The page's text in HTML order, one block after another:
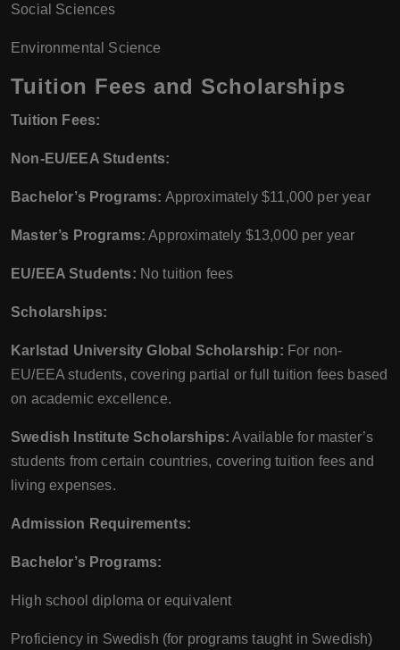
Social Sciences
Environmental Science
Tuition Fees and Scholarships
Tuition Fees:
Non-EU/EEA Students:
Bachelor’s Programs: Approximately $11,000 per year
Master’s Programs: Approximately $13,000 per year
EU/EEA Students: No tuition fees
Scholarships:
Karlstad University Global Scholarship: For non-
EU/EEA students, covering partial or full tuition fees based
on academic excellence.
Swedish Institute Scholarships: Available for master’s
students from certain countries, covering tuition fees and
living expenses.
Admission Requirements:
Bachelor’s Programs:
High school diploma or equivalent
Proficiency in Swedish (for programs taught in Swedish)